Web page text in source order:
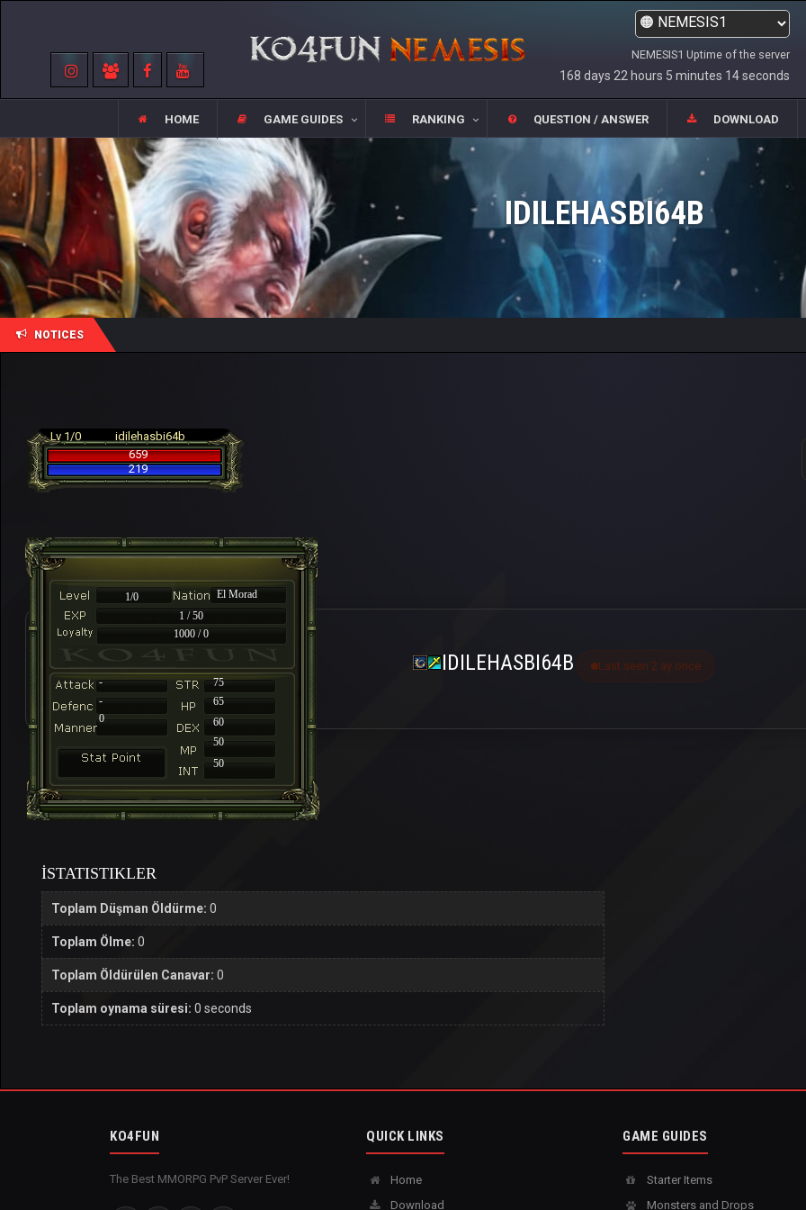
NEMESIS1 Uptime of the server
168 days 22 hours 5 minutes 14 seconds
HOME GAME GUIDES RANKING QUESTION / ANSWER DOWNLOAD
IDILEHASBI64B
NOTICES
Lv 1/0
idilehasbi64b
659
219
1/0
El Morad
1 / 50
1000 / 0
-
75
-
65
60
50
50
0
IDILEHASBI64B Last seen 2 ay önce
İSTATISTIKLER
Toplam Düşman Öldürme: 0
Toplam Ölme: 0
Toplam Öldürülen Canavar: 0
Toplam oynama süresi: 0 seconds
KO4FUN
The Best MMORPG PvP Server Ever!
QUICK LINKS
Home
Download
GAME GUIDES
Starter Items
Monsters and Drops